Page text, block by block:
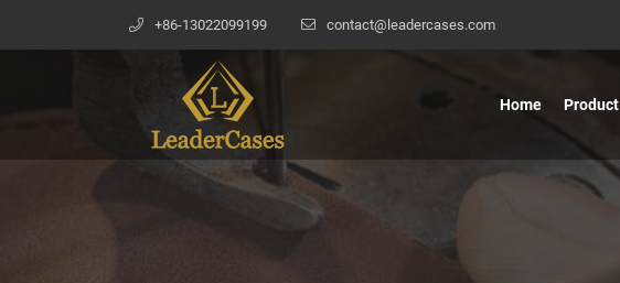
+86-13022099199 contact@leadercases.com
Home Product